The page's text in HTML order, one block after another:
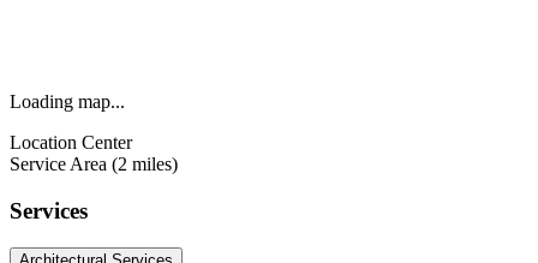
Loading map...
Location Center
Service Area (2 miles)
Services